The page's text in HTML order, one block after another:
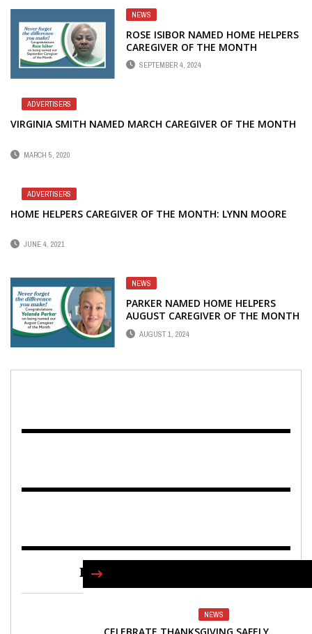
NEWS
ROSE ISIBOR NAMED HOME HELPERS
CAREGIVER OF THE MONTH
SEPTEMBER 4, 2024
ADVERTISERS
VIRGINIA SMITH NAMED MARCH CAREGIVER OF THE MONTH
MARCH 5, 2020
ADVERTISERS
HOME HELPERS CAREGIVER OF THE MONTH: LYNN MOORE
JUNE 4, 2021
NEWS
PARKER NAMED HOME HELPERS
AUGUST CAREGIVER OF THE MONTH
AUGUST 1, 2024
NEWS
FIND US ON FACEBOOK